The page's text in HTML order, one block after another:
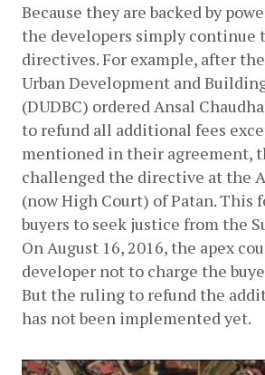
Because they are backed by
the developers simply continue
directives. For example, after
Urban Development and
(DUDBC) ordered Ansal
to refund all additional fees
mentioned in their agreement,
challenged the directive at the
(now High Court) of Patan. This
buyers to seek justice from the
On August 16, 2016, the apex
developer not to charge the
But the ruling to refund the
has not been implemented yet.